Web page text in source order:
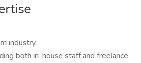
industry.
both in-house staff and freelance